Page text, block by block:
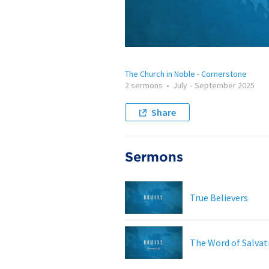
The Church in Noble - Cornerstone
2 sermons • July - September 2025
Share
Sermons
True Believers
The Word of